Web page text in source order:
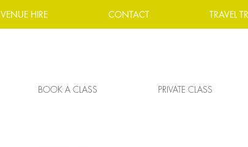
VENUE HIRE CONTACT TRAVEL
BOOK A CLASS PRIVATE CLASS